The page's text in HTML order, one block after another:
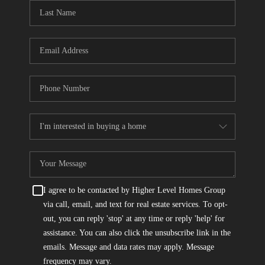
CONNECT
TOP AREAS
I agree to be contacted by Higher Level Homes Group
via call, email, and text for real estate services. To opt-
out, you can reply 'stop' at any time or reply 'help' for
assistance. You can also click the unsubscribe link in the
emails. Message and data rates may apply. Message
frequency may vary.